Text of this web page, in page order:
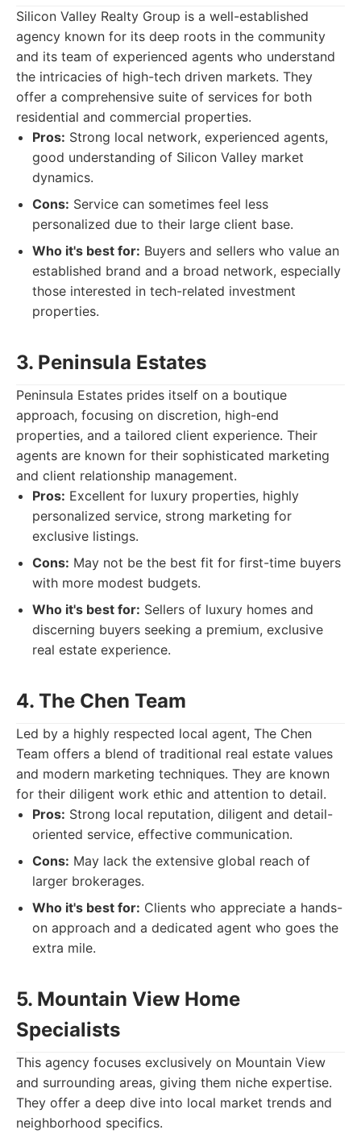
Silicon Valley Realty Group is a well-established
agency known for its deep roots in the community
and its team of experienced agents who understand
the intricacies of high-tech driven markets. They
offer a comprehensive suite of services for both
residential and commercial properties.
Pros: Strong local network, experienced agents,
good understanding of Silicon Valley market
dynamics.
Cons: Service can sometimes feel less
personalized due to their large client base.
Who it's best for: Buyers and sellers who value an
established brand and a broad network, especially
those interested in tech-related investment
properties.
3. Peninsula Estates
Peninsula Estates prides itself on a boutique
approach, focusing on discretion, high-end
properties, and a tailored client experience. Their
agents are known for their sophisticated marketing
and client relationship management.
Pros: Excellent for luxury properties, highly
personalized service, strong marketing for
exclusive listings.
Cons: May not be the best fit for first-time buyers
with more modest budgets.
Who it's best for: Sellers of luxury homes and
discerning buyers seeking a premium, exclusive
real estate experience.
4. The Chen Team
Led by a highly respected local agent, The Chen
Team offers a blend of traditional real estate values
and modern marketing techniques. They are known
for their diligent work ethic and attention to detail.
Pros: Strong local reputation, diligent and detail-
oriented service, effective communication.
Cons: May lack the extensive global reach of
larger brokerages.
Who it's best for: Clients who appreciate a hands-
on approach and a dedicated agent who goes the
extra mile.
5. Mountain View Home
Specialists
This agency focuses exclusively on Mountain View
and surrounding areas, giving them niche expertise.
They offer a deep dive into local market trends and
neighborhood specifics.